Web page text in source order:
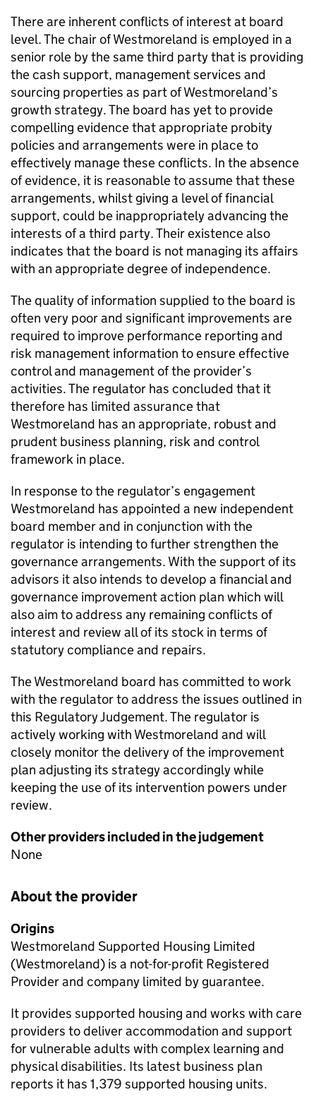
There are inherent conflicts of interest at board
level. The chair of Westmoreland is employed in a
senior role by the same third party that is providing
the cash support, management services and
sourcing properties as part of Westmoreland’s
growth strategy. The board has yet to provide
compelling evidence that appropriate probity
policies and arrangements were in place to
effectively manage these conflicts. In the absence
of evidence, it is reasonable to assume that these
arrangements, whilst giving a level of financial
support, could be inappropriately advancing the
interests of a third party. Their existence also
indicates that the board is not managing its affairs
with an appropriate degree of independence.
The quality of information supplied to the board is
often very poor and significant improvements are
required to improve performance reporting and
risk management information to ensure effective
control and management of the provider’s
activities. The regulator has concluded that it
therefore has limited assurance that
Westmoreland has an appropriate, robust and
prudent business planning, risk and control
framework in place.
In response to the regulator’s engagement
Westmoreland has appointed a new independent
board member and in conjunction with the
regulator is intending to further strengthen the
governance arrangements. With the support of its
advisors it also intends to develop a financial and
governance improvement action plan which will
also aim to address any remaining conflicts of
interest and review all of its stock in terms of
statutory compliance and repairs.
The Westmoreland board has committed to work
with the regulator to address the issues outlined in
this Regulatory Judgement. The regulator is
actively working with Westmoreland and will
closely monitor the delivery of the improvement
plan adjusting its strategy accordingly while
keeping the use of its intervention powers under
review.
Other providers included in the judgement
None
About the provider
Origins
Westmoreland Supported Housing Limited
(Westmoreland) is a not-for-profit Registered
Provider and company limited by guarantee.
It provides supported housing and works with care
providers to deliver accommodation and support
for vulnerable adults with complex learning and
physical disabilities. Its latest business plan
reports it has 1,379 supported housing units.